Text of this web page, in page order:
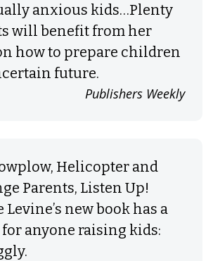
anxious kids…Plenty
will benefit from her
how to prepare children
future.
Publishers Weekly
Helicopter and
Parents, Listen Up!
new book has a
for anyone raising kids: